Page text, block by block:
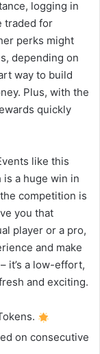
logging in
traded for
perks might
depending on
way to build
Plus, with the
quickly
like this
a huge win in
competition is
you that
player or a pro,
and make
it’s a low-effort,
and exciting.
on consecutive